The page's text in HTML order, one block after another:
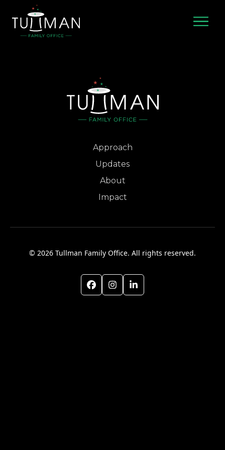
content
Approach
Updates
About
Impact
© 2026 Tullman Family Office. All rights reserved.